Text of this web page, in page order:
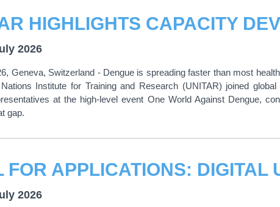
2026
Geneva, Switzerland - Dengue is spreading faster than most
Institute for Training and Research (UNITAR) joined
at the high-level event One World Against Dengue,
gap.
2026